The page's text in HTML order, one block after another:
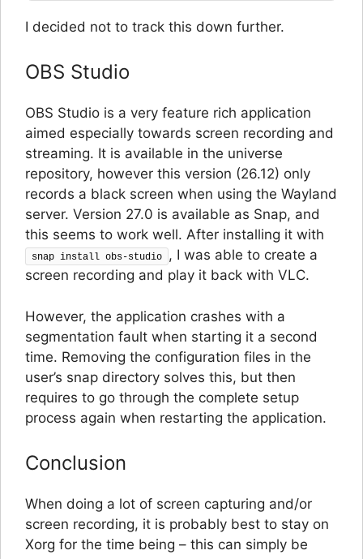
I decided not to track this down further.
OBS Studio
OBS Studio is a very feature rich application
aimed especially towards screen recording and
streaming. It is available in the universe
repository, however this version (26.12) only
records a black screen when using the Wayland
server. Version 27.0 is available as Snap, and
this seems to work well. After installing it with
snap install obs-studio
, I was able to create a
screen recording and play it back with VLC.
However, the application crashes with a
segmentation fault when starting it a second
time. Removing the configuration files in the
user’s snap directory solves this, but then
requires to go through the complete setup
process again when restarting the application.
Conclusion
When doing a lot of screen capturing and/or
screen recording, it is probably best to stay on
Xorg for the time being – this can simply be